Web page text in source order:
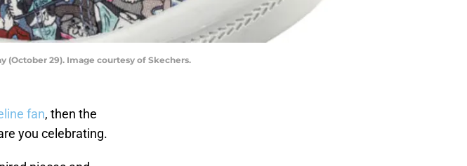
(October 29). Image courtesy of Skechers.
fan, then the
you celebrating.